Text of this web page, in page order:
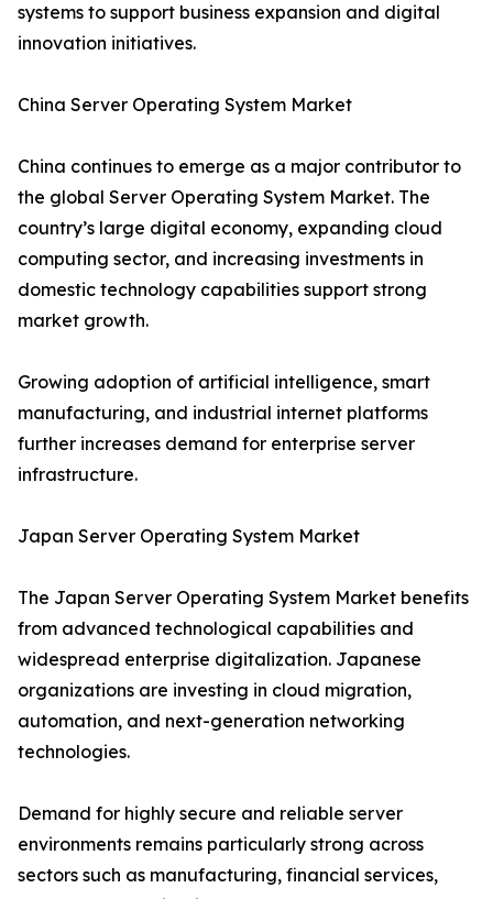
systems to support business expansion and digital
innovation initiatives.
China Server Operating System Market
China continues to emerge as a major contributor to
the global Server Operating System Market. The
country’s large digital economy, expanding cloud
computing sector, and increasing investments in
domestic technology capabilities support strong
market growth.
Growing adoption of artificial intelligence, smart
manufacturing, and industrial internet platforms
further increases demand for enterprise server
infrastructure.
Japan Server Operating System Market
The Japan Server Operating System Market benefits
from advanced technological capabilities and
widespread enterprise digitalization. Japanese
organizations are investing in cloud migration,
automation, and next-generation networking
technologies.
Demand for highly secure and reliable server
environments remains particularly strong across
sectors such as manufacturing, financial services,